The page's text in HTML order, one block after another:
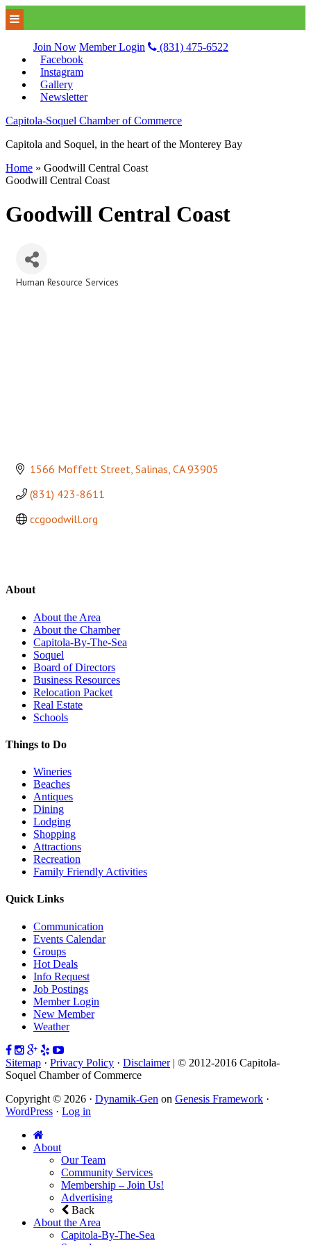
Join Now Member Login
(831) 475-6522
Facebook
Instagram
Gallery
Newsletter
Capitola-Soquel Chamber of Commerce
Capitola and Soquel, in the heart of the Monterey Bay
Home » Goodwill Central Coast
Goodwill Central Coast
Goodwill Central Coast
Human Resource Services
1566 Moffett Street Salinas CA 93905
(831) 423-8611
ccgoodwill.org
About
About the Area
About the Chamber
Capitola-By-The-Sea
Soquel
Board of Directors
Business Resources
Relocation Packet
Real Estate
Schools
Things to Do
Wineries
Beaches
Antiques
Dining
Lodging
Shopping
Attractions
Recreation
Family Friendly Activities
Quick Links
Communication
Events Calendar
Groups
Hot Deals
Info Request
Job Postings
Member Login
New Member
Weather
Sitemap · Privacy Policy · Disclaimer| © 2012-2016 Capitola-
Soquel Chamber of Commerce
Copyright © 2026 · Dynamik-Gen on Genesis Framework ·
WordPress · Log in
About
Our Team
Community Services
Membership – Join Us!
Advertising
Back
About the Area
Capitola-By-The-Sea